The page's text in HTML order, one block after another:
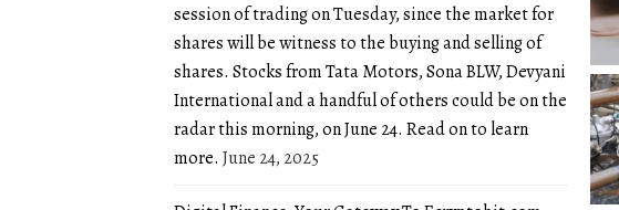
session of trading on Tuesday, since the market for
shares will be witness to the buying and selling of
shares. Stocks from Tata Motors, Sona BLW, Devyani
International and a handful of others could be on the
radar this morning, on June 24. Read on to learn
more. June 24, 2025